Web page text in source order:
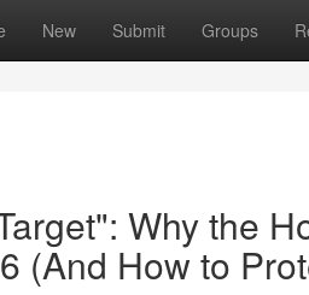
New Submit Groups
Why the
(And How to